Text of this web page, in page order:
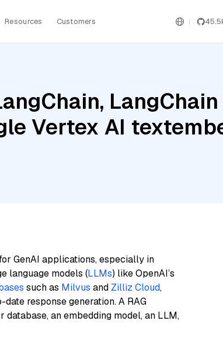
Resources Customers
Vertex AI
GenAI applications, especially in
language models (LLMs) like OpenAI’s
such as Milvus and Zilliz Cloud,
response generation. A RAG
an embedding model, an LLM,